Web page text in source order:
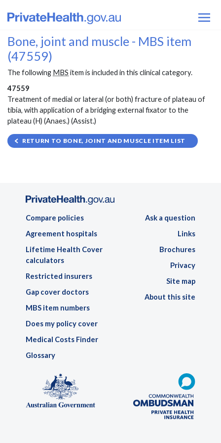
Bone, joint and muscle - MBS item
(47559)
The following MBS item is included in this clinical category.
47559
Treatment of medial or lateral (or both) fracture of plateau of
tibia, with application of a bridging external fixator to the
plateau (H) (Anaes.) (Assist.)
RETURN TO BONE, JOINT AND MUSCLE ITEM LIST
Compare policies
Agreement hospitals
Lifetime Health Cover
calculators
Restricted insurers
Gap cover doctors
MBS item numbers
Does my policy cover
Medical Costs Finder
Glossary
Ask a question
Links
Brochures
Privacy
Site map
About this site